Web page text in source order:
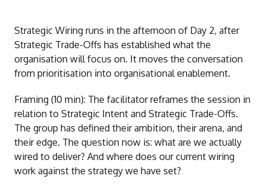
Strategic Wiring runs in the afternoon of Day 2, after
Strategic Trade-Offs has established what the
organisation will focus on. It moves the conversation
from prioritisation into organisational enablement.
Framing (10 min): The facilitator reframes the session in
relation to Strategic Intent and Strategic Trade-Offs.
The group has defined their ambition, their arena, and
their edge. The question now is: what are we actually
wired to deliver? And where does our current wiring
work against the strategy we have set?